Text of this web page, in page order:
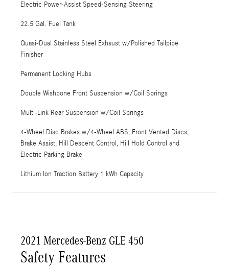
Electric Power-Assist Speed-Sensing Steering
22.5 Gal. Fuel Tank
Quasi-Dual Stainless Steel Exhaust w/Polished Tailpipe
Finisher
Permanent Locking Hubs
Double Wishbone Front Suspension w/Coil Springs
Multi-Link Rear Suspension w/Coil Springs
4-Wheel Disc Brakes w/4-Wheel ABS, Front Vented Discs,
Brake Assist, Hill Descent Control, Hill Hold Control and
Electric Parking Brake
Lithium Ion Traction Battery 1 kWh Capacity
2021 Mercedes-Benz GLE 450
Safety Features